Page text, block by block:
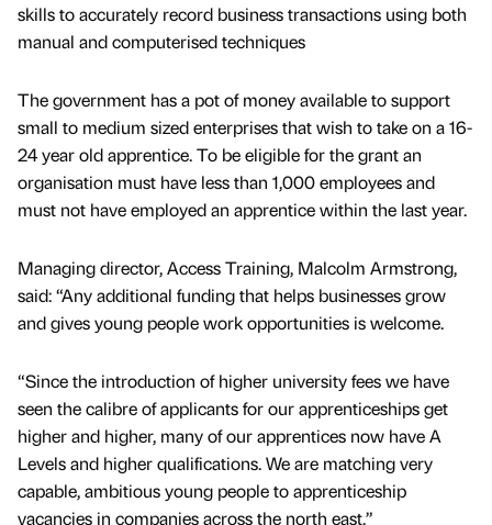
skills to accurately record business transactions using both
manual and computerised techniques
The government has a pot of money available to support
small to medium sized enterprises that wish to take on a 16-
24 year old apprentice. To be eligible for the grant an
organisation must have less than 1,000 employees and
must not have employed an apprentice within the last year.
Managing director, Access Training, Malcolm Armstrong,
said: “Any additional funding that helps businesses grow
and gives young people work opportunities is welcome.
“Since the introduction of higher university fees we have
seen the calibre of applicants for our apprenticeships get
higher and higher, many of our apprentices now have A
Levels and higher qualifications. We are matching very
capable, ambitious young people to apprenticeship
vacancies in companies across the north east.”